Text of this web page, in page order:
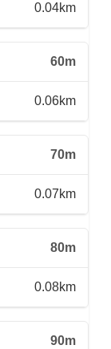
0.04km
60m
0.06km
70m
0.07km
80m
0.08km
90m